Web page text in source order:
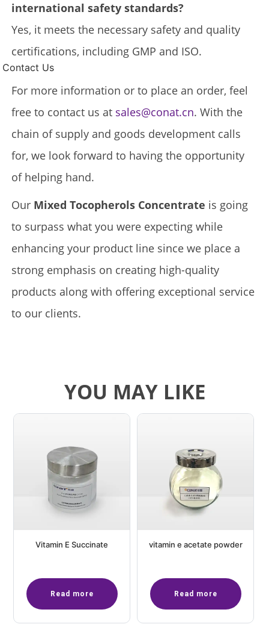
international safety standards?
Yes, it meets the necessary safety and quality
certifications, including GMP and ISO.
Contact Us
For more information or to place an order, feel
free to contact us at sales@conat.cn. With the
chain of supply and goods development calls
for, we look forward to having the opportunity
of helping hand.
Our Mixed Tocopherols Concentrate is going
to surpass what you were expecting while
enhancing your product line since we place a
strong emphasis on creating high-quality
products along with offering exceptional service
to our clients.
YOU MAY LIKE
Vitamin E Succinate
Read more
vitamin e acetate powder
Read more